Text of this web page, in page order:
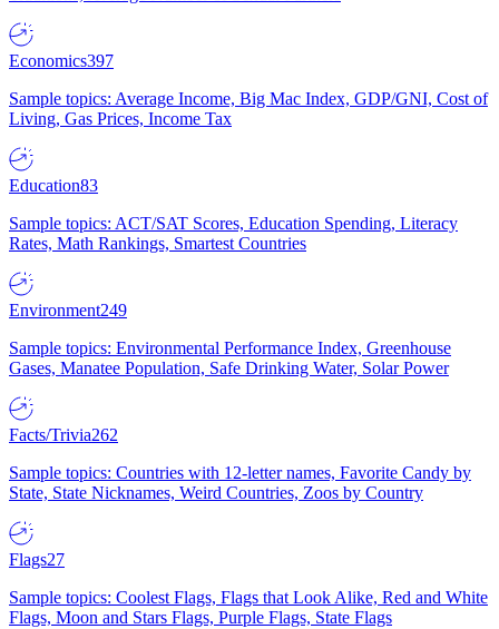
Economics397
Sample topics: Average Income, Big Mac Index, GDP/GNI, Cost of
Living, Gas Prices, Income Tax
Education83
Sample topics: ACT/SAT Scores, Education Spending, Literacy
Rates, Math Rankings, Smartest Countries
Environment249
Sample topics: Environmental Performance Index, Greenhouse
Gases, Manatee Population, Safe Drinking Water, Solar Power
Facts/Trivia262
Sample topics: Countries with 12-letter names, Favorite Candy by
State, State Nicknames, Weird Countries, Zoos by Country
Flags27
Sample topics: Coolest Flags, Flags that Look Alike, Red and White
Flags, Moon and Stars Flags, Purple Flags, State Flags